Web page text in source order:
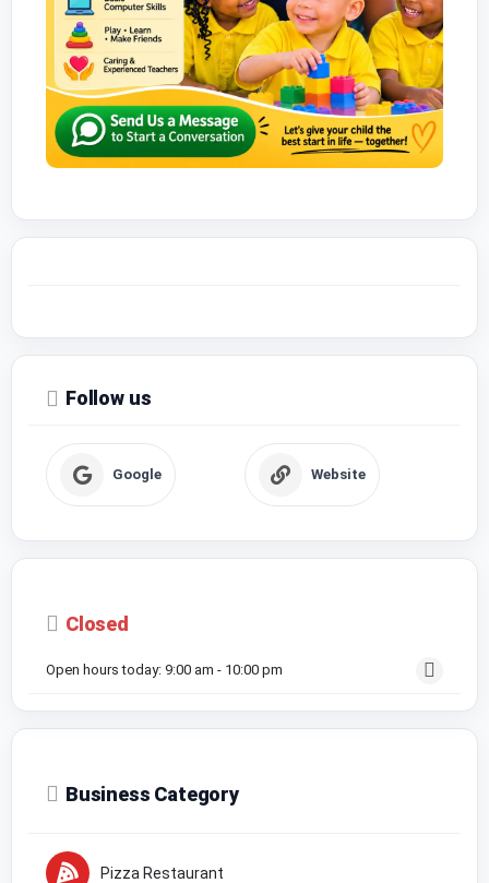
Follow us
Google Website
Closed
Open hours today: 9:00 am - 10:00 pm
Business Category
Pizza Restaurant